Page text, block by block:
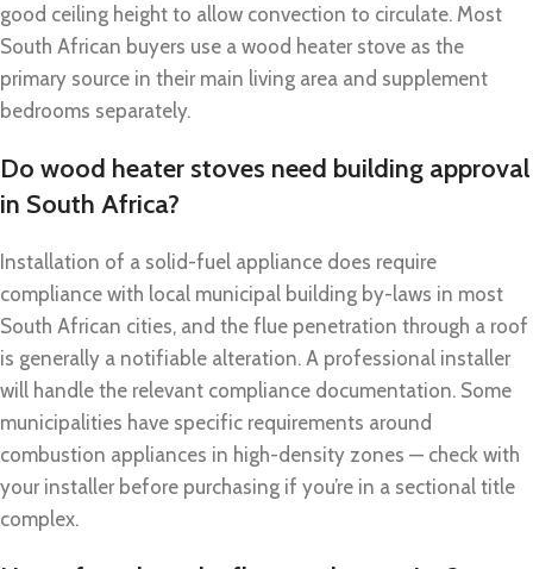
good ceiling height to allow convection to circulate. Most
South African buyers use a wood heater stove as the
primary source in their main living area and supplement
bedrooms separately.
Do wood heater stoves need building approval
in South Africa?
Installation of a solid-fuel appliance does require
compliance with local municipal building by-laws in most
South African cities, and the flue penetration through a roof
is generally a notifiable alteration. A professional installer
will handle the relevant compliance documentation. Some
municipalities have specific requirements around
combustion appliances in high-density zones — check with
your installer before purchasing if you’re in a sectional title
complex.